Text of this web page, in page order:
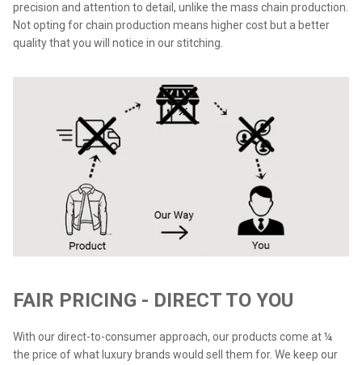
precision and attention to detail, unlike the mass chain production.
Not opting for chain production means higher cost but a better
quality that you will notice in our stitching.
FAIR PRICING - DIRECT TO YOU
With our direct-to-consumer approach, our products come at ¼
the price of what luxury brands would sell them for. We keep our